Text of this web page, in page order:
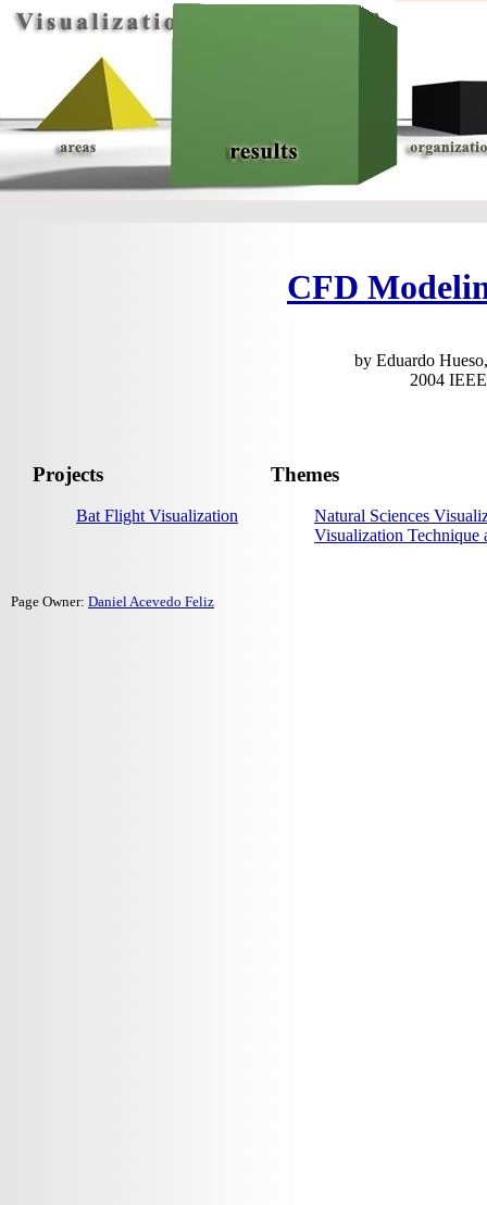
CFD
by Eduardo
2004
Projects
Bat Flight Visualization
Themes
Natural Sciences
Visualization Technique
Page Owner: Daniel Acevedo Feliz